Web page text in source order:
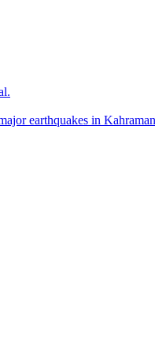
earthquakes in